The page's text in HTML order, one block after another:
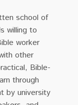
school of
willing to
worker
other
Bible-
through
by university